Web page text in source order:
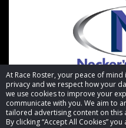
At Race Roster, your peace of
privacy and we respect how your
we use cookies to improve your
communicate with you. We aim to
tailored advertising content on this
By clicking “Accept All Cookies”